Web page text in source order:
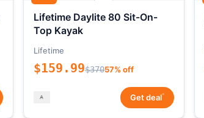
Lifetime Daylite 80 Sit-On-
Top Kayak
Lifetime
$159.99$37057% off
Get deal*